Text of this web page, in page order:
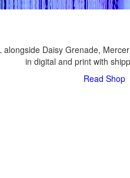
alongside Daisy Grenade,
in digital and print with
Read Shop